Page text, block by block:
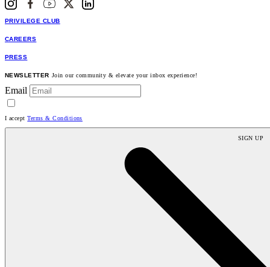
PRIVILEGE CLUB
CAREERS
PRESS
NEWSLETTER Join our community & elevate your inbox experience!
Email
I acceptTerms & Conditions
SIGN UP